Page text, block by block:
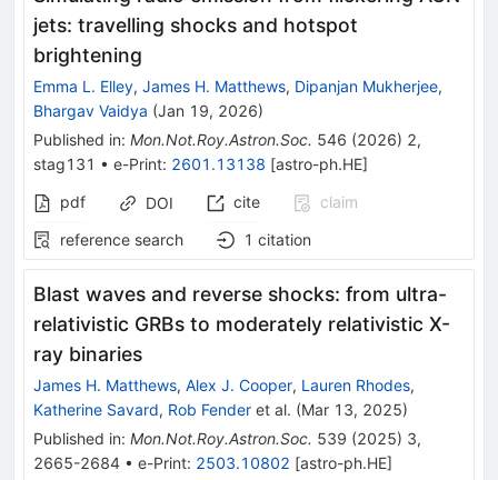
jets: travelling shocks and hotspot
brightening
Emma L. Elley, James H. Matthews, Dipanjan Mukherjee,
Bhargav Vaidya (Jan 19, 2026)
Published in: Mon.Not.Roy.Astron.Soc. 546 (2026) 2,
stag131 • e-Print: 2601.13138 [astro-ph.HE]
pdf
DOI cite
claim
reference search
1 citation
Blast waves and reverse shocks: from ultra-
relativistic GRBs to moderately relativistic X-
ray binaries
James H. Matthews, Alex J. Cooper, Lauren Rhodes,
Katherine Savard, Rob Fender et al. (Mar 13, 2025)
Published in: Mon.Not.Roy.Astron.Soc. 539 (2025) 3,
2665-2684 • e-Print: 2503.10802 [astro-ph.HE]